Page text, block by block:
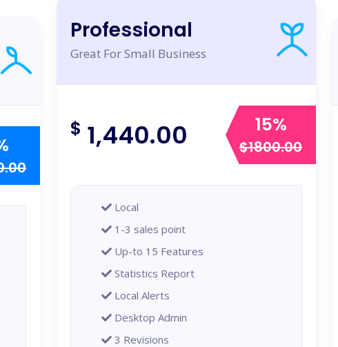
Professional
Great For Small Business
$ 1,440.00 15%
$1800.00
Local
1-3 sales point
Up-to 15 Features
Statistics Report
Local Alerts
Desktop Admin
3 Revisions